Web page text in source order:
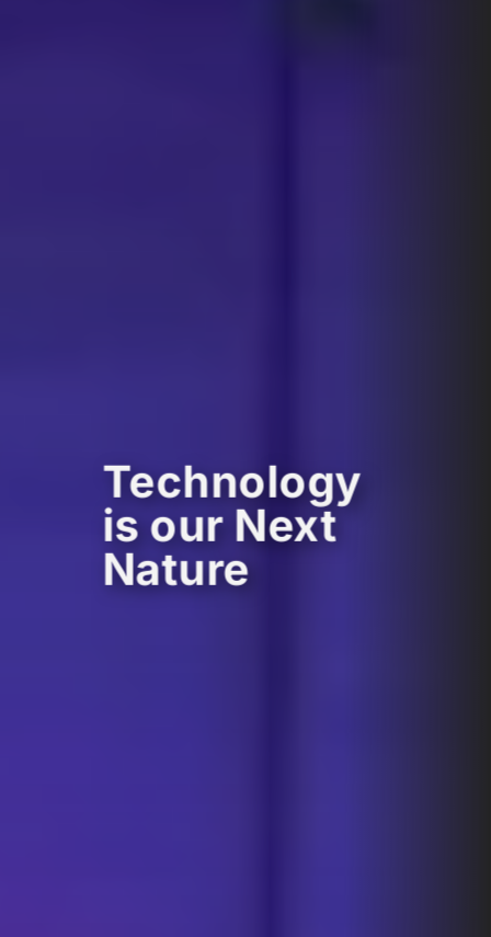
Technology
is our Next
Nature